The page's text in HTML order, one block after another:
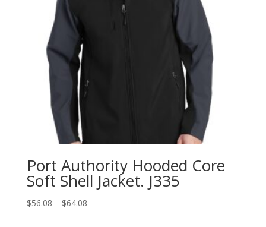
Port Authority Hooded Core
Soft Shell Jacket. J335
$56.08 – $64.08Price